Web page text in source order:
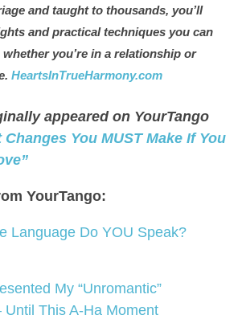
and taught to thousands, you’ll
and practical techniques you can
whether you’re in a relationship or
HeartsInTrueHarmony.com
appeared on YourTango
You MUST Make If You
YourTango:
Language Do YOU Speak?
My “Unromantic”
Until This A-Ha Moment